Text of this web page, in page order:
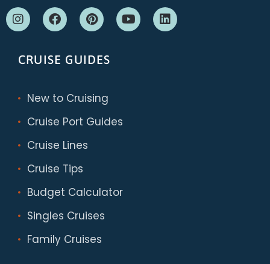
CRUISE GUIDES
New to Cruising
Cruise Port Guides
Cruise Lines
Cruise Tips
Budget Calculator
Singles Cruises
Family Cruises